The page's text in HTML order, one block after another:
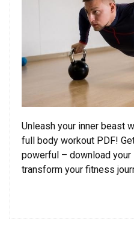
Unleash your inner beast
full body workout PDF!
powerful – download your
transform your fitness